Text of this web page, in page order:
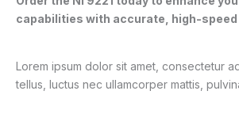
capabilities with accurate, high-
Lorem ipsum dolor sit amet, consectetur
tellus, luctus nec ullamcorper mattis,